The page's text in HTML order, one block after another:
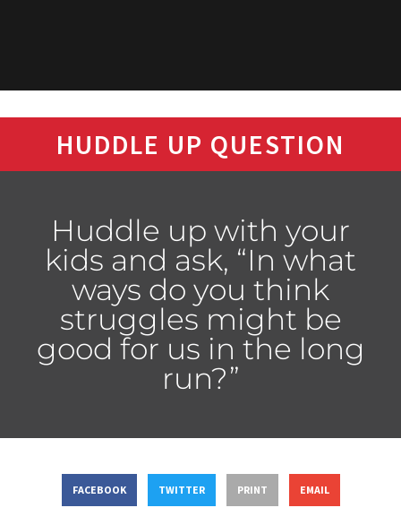
HUDDLE UP QUESTION
Huddle up with your
kids and ask, “In what
ways do you think
struggles might be
good for us in the long
run?”
FACEBOOK TWITTER PRINT EMAIL